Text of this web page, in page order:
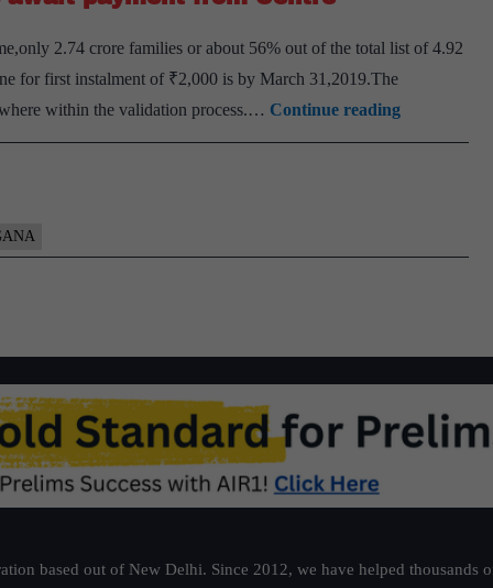
farmer
families
irrespective
2.74 crore families or about 56% out of the total list of 4.92
for first instalment of ₹2,000 is by March 31,2019.The
within the validation process.… Continue readingAbout
44%
beneficiaries
from
Centre
based out of New Delhi. Since 2012, we have helped